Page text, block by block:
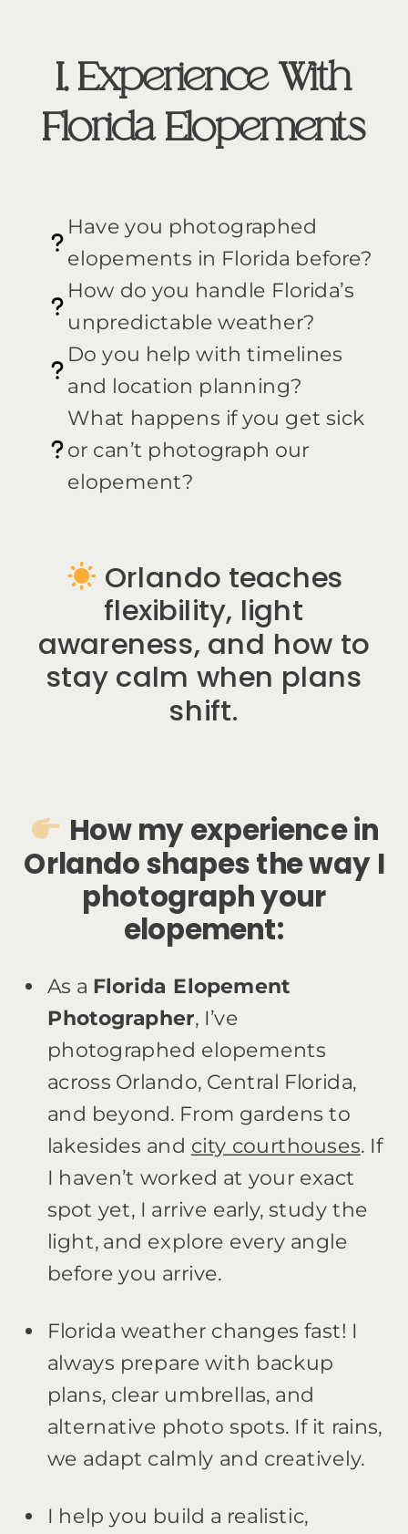
I. Experience With
Florida Elopements
Have you photographed
elopements in Florida before?
How do you handle Florida’s
unpredictable weather?
Do you help with timelines
and location planning?
What happens if you get sick
or can’t photograph our
elopement?
Orlando teaches
flexibility, light
awareness, and how to
stay calm when plans
shift.
How my experience in
Orlando shapes the way I
photograph your
elopement:
As a Florida Elopement
Photographer, I’ve
photographed elopements
across Orlando, Central Florida,
and beyond. From gardens to
lakesides and city courthouses. If
I haven’t worked at your exact
spot yet, I arrive early, study the
light, and explore every angle
before you arrive.
Florida weather changes fast! I
always prepare with backup
plans, clear umbrellas, and
alternative photo spots. If it rains,
we adapt calmly and creatively.
I help you build a realistic,